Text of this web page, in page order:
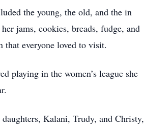
the young, the old, and the in
jams, cookies, breads, fudge, and
that everyone loved to visit.
playing in the women’s league she
Kalani, Trudy, and Christy,